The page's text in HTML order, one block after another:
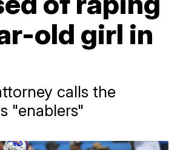
old girl in
calls the
"enablers"